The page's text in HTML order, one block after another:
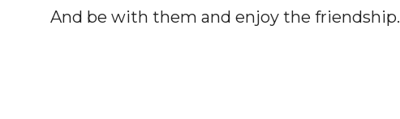
And be with them and enjoy the friendship.